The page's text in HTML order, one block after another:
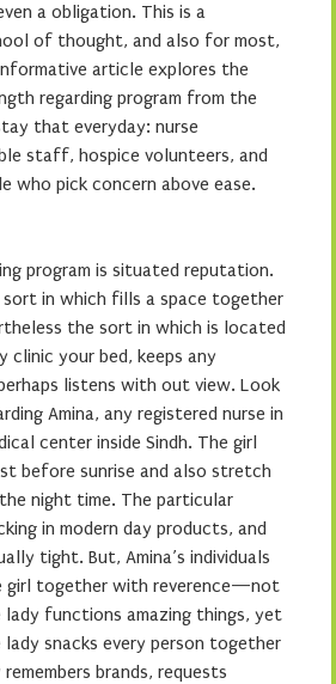
a obligation. This is a
of thought, and also for most,
article explores the
regarding program from the
that everyday: nurse
staff, hospice volunteers, and
who pick concern above ease.
program is situated reputation.
in which fills a space together
the sort in which is located
clinic your bed, keeps any
listens with out view. Look
Amina, any registered nurse in
center inside Sindh. The girl
before sunrise and also stretch
night time. The particular
in modern day products, and
tight. But, Amina’s individuals
girl together with reverence—not
functions amazing things, yet
snacks every person together
brands, requests